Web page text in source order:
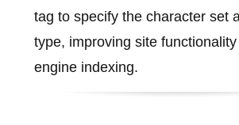
tag to specify the character set
type, improving site
engine indexing.